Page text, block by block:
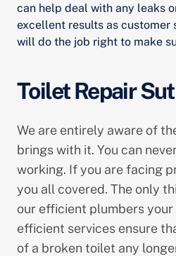
can help deal with any leaks
excellent results as
will do the job right to make
Toilet Repair
We are entirely aware of
brings with it. You can
working. If you are facing
you all covered. The only
our efficient plumbers
efficient services ensure
of a broken toilet any